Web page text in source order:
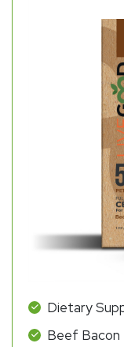
Dietary
Beef Bacon